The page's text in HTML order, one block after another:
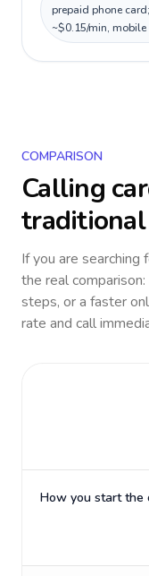
prepaid phone
~$0.15/min, mobile
COMPARISON
Calling
traditional
If you are searching
the real
steps, or a faster
rate and call
How you start the